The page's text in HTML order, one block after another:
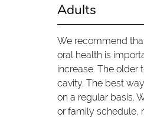
Adults
We recommend
oral health is
increase. The older
cavity. The best
on a regular basis.
or family schedule,